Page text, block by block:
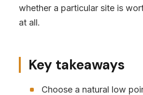
whether a particular site is
at all.
Key takeaways
Choose a natural low